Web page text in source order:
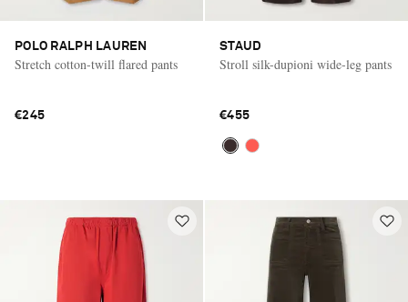
POLO RALPH LAUREN
Stretch cotton-twill flared pants
€245
STAUD
Stroll silk-dupioni wide-leg pants
€455